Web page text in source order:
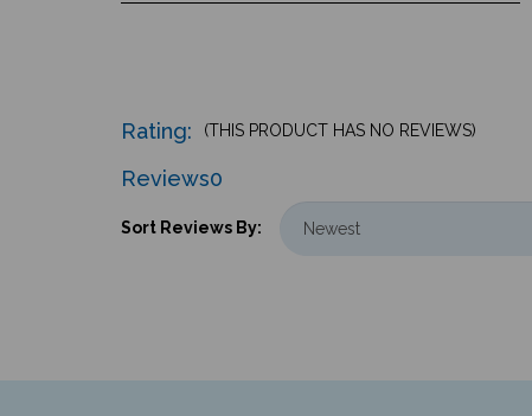
Rating: (THIS PRODUCT HAS NO REVIEWS)
0
Reviews
Sort Reviews By: